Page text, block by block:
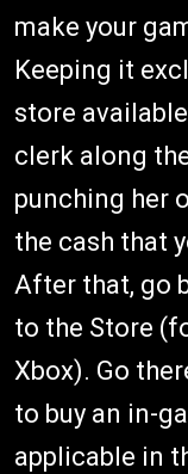
make your
Keeping it
store
clerk along
punching her
the cash that
After that, go
to the Store
Xbox). Go
to buy an in-
applicable in